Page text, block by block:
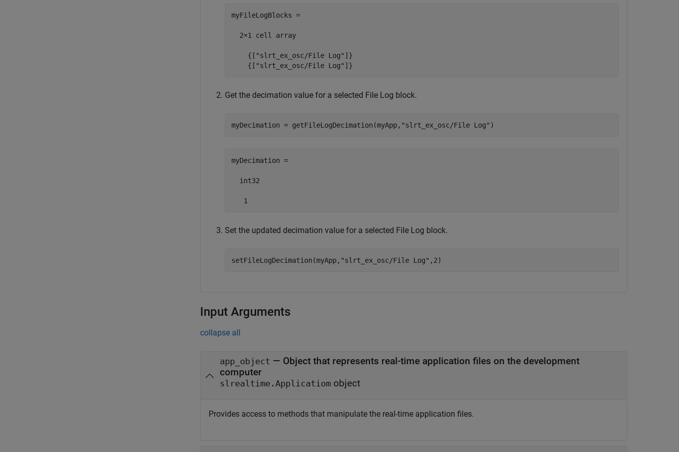
myFileLogBlocks =
  2×1 cell array
    {["slrt_ex_osc/File Log"]}
    {["slrt_ex_osc/File Log"]}
Get the decimation value for a selected File Log block.
myDecimation = getFileLogDecimation(myApp, "slrt_ex_osc/File Log" )
myDecimation =
  int32
   1
Set the updated decimation value for a selected File Log block.
setFileLogDecimation(myApp, "slrt_ex_osc/File Log" ,2)
Input Arguments
collapse all
app_object — Object that represents real-time application files on the development
computer
slrealtime.Applicatiom object
Provides access to methods that manipulate the real-time application files.